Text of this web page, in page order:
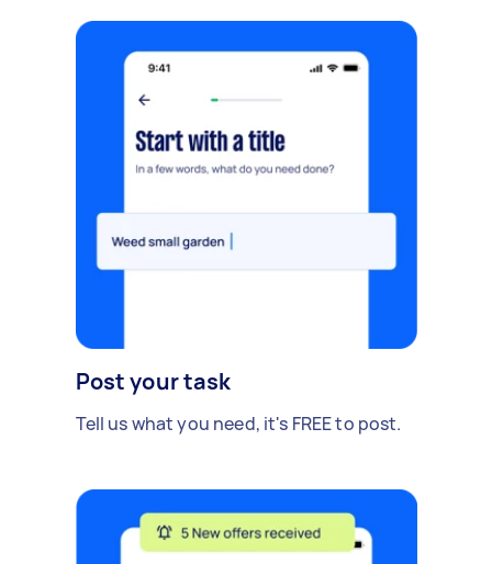
Post your task
Tell us what you need, it's FREE to post.